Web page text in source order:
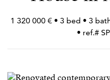
1 320 000 € • 3 bed • 3
• ref.#